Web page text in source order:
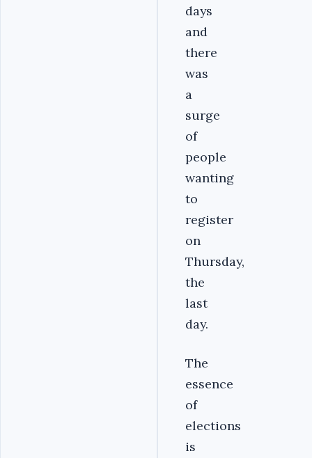
days
and
there
was
a
surge
of
people
wanting
to
register
on
Thursday,
the
last
day.
The
essence
of
elections
is